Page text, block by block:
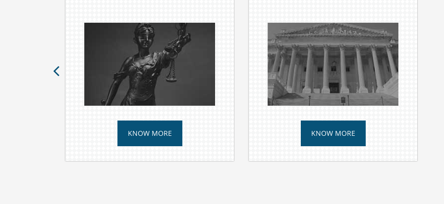
KNOW MORE KNOW MORE